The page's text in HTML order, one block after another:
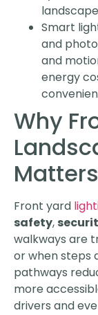
Smart
and
and
energy
Why
Matters
Front yard
safety,
walkways are
or when steps
pathways
more
drivers and